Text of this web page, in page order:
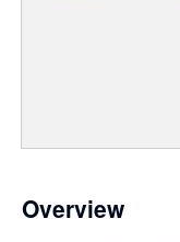
Overview